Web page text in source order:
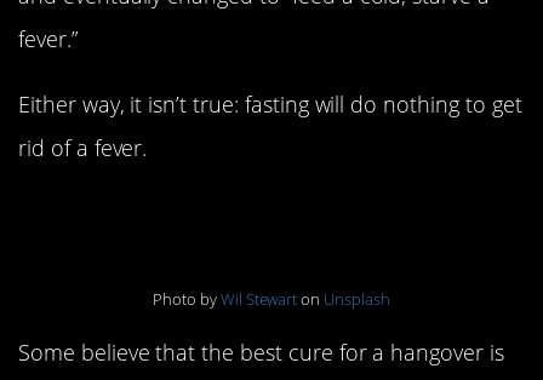
fever.”
Either way, it isn’t true: fasting will do nothing to get
rid of a fever.
Photo byWil Stewarton Unsplash
Some believe that the best cure for a hangover is